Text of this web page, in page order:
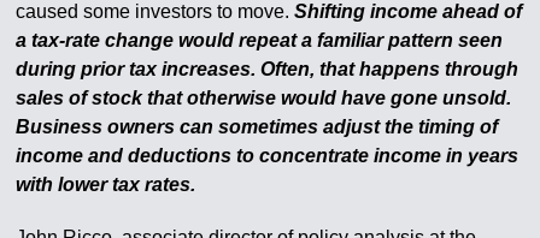
caused some investors to move.Shifting income ahead of
a tax-rate change would repeat a familiar pattern seen
during prior tax increases. Often, that happens through
sales of stock that otherwise would have gone unsold.
Business owners can sometimes adjust the timing of
income and deductions to concentrate income in years
with lower tax rates.